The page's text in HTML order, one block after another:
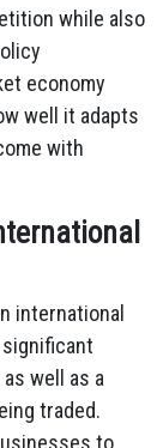
while also
economy
well it adapts
with
international
well as a
traded.
to